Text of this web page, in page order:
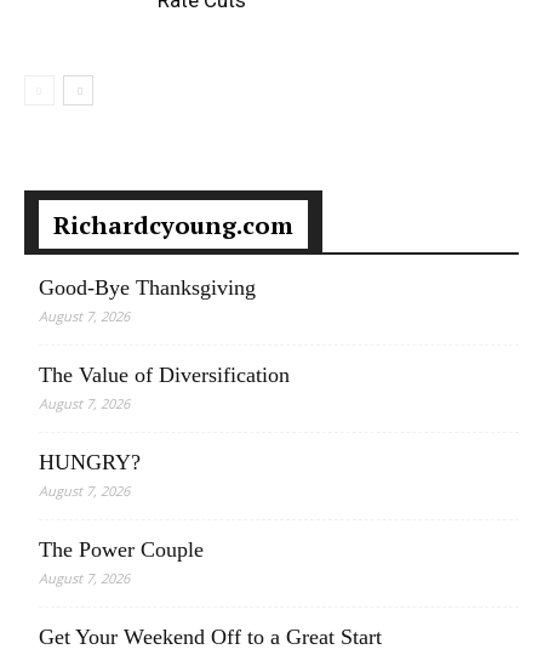
Richardcyoung.com
Good-Bye Thanksgiving
August 7, 2026
The Value of Diversification
August 7, 2026
HUNGRY?
August 7, 2026
The Power Couple
August 7, 2026
Get Your Weekend Off to a Great Start